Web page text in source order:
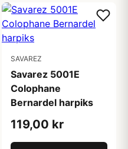
SAVAREZ
Savarez 5001E
Colophane
Bernardel harpiks
119,00 kr